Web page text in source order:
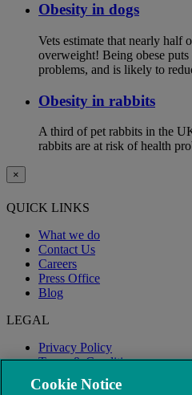
Obesity in dogs
Vets estimate that nearly half
overweight! Being obese
problems, and is likely to
Obesity in rabbits
A third of pet rabbits in the
rabbits are at risk of health
×
QUICK LINKS
What we do
Contact Us
Careers
Press Office
Blog
LEGAL
Privacy Policy
Terms & Conditions
Modern Slavery
Cookie Notice